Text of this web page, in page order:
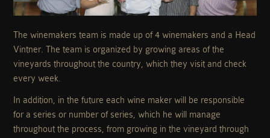
The winemakers team is made up of 4 winemakers and a Head
Vintner. The team is organized by growing areas of the
vineyards throughout the country, which they visit and check
every week.
In addition, in the future each wine maker will be responsible
for a series or number of series, which he will manage
throughout the process, from growing in the vineyard through